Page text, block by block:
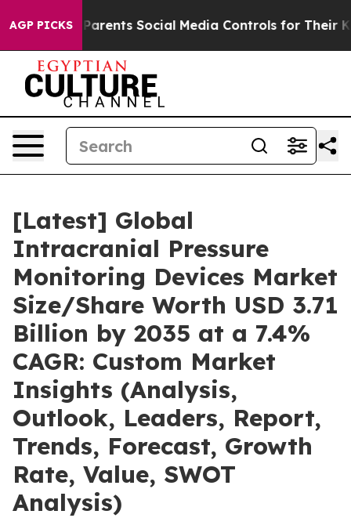
AGP PICKS
Social Media Controls for Their Kids. Should the
[Latest] Global
Intracranial Pressure
Monitoring Devices Market
Size/Share Worth USD 3.71
Billion by 2035 at a 7.4%
CAGR: Custom Market
Insights (Analysis,
Outlook, Leaders, Report,
Trends, Forecast, Growth
Rate, Value, SWOT
Analysis)